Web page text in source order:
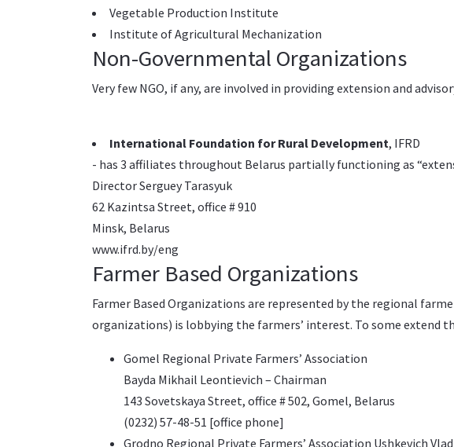
Vegetable Production Institute
Institute of Agricultural Mechanization
Non-Governmental Organizations
Very few NGO, if any, are involved in providing extension and
International Foundation for Rural Development, IFRD
- has 3 affiliates throughout Belarus partially functioning as
Director Serguey Tarasyuk
62 Kazintsa Street, office # 910
Minsk, Belarus
www.ifrd.by/eng
Farmer Based Organizations
Farmer Based Organizations are represented by the regional
organizations) is lobbying the farmers’ interest. To some extend
Gomel Regional Private Farmers’ Association
Bayda Mikhail Leontievich – Chairman
143 Sovetskaya Street, office # 502, Gomel, Belarus
(0232) 57-48-51 [office phone]
Grodno Regional Private Farmers’ Association Ushkevich